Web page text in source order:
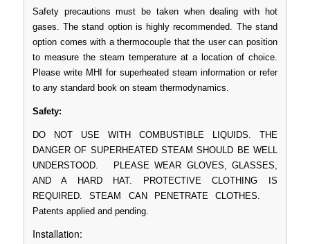
Safety precautions must be taken when dealing with hot
gases. The stand option is highly recommended. The stand
option comes with a thermocouple that the user can position
to measure the steam temperature at a location of choice.
Please write MHI for superheated steam information or refer
to any standard book on steam thermodynamics.
Safety:
DO NOT USE WITH COMBUSTIBLE LIQUIDS. THE
DANGER OF SUPERHEATED STEAM SHOULD BE WELL
UNDERSTOOD. PLEASE WEAR GLOVES, GLASSES,
AND A HARD HAT. PROTECTIVE CLOTHING IS
REQUIRED. STEAM CAN PENETRATE CLOTHES.
Patents applied and pending.
Installation: